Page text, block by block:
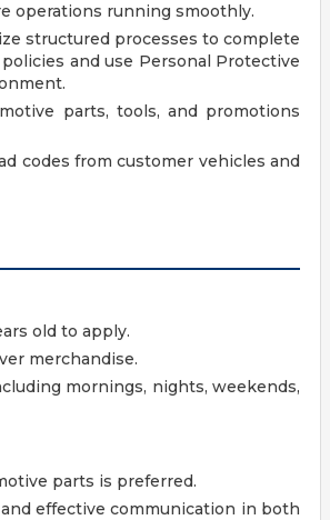
operations running smoothly.
structured processes to complete
and use Personal Protective
parts, tools, and promotions
codes from customer vehicles and
old to apply.
merchandise.
mornings, nights, weekends,
parts is preferred.
effective communication in both